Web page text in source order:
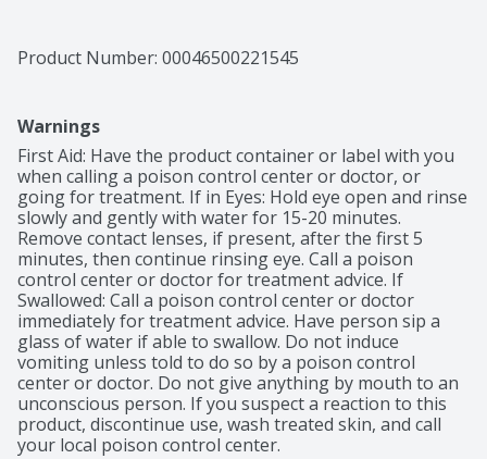
Product Number: 00046500221545
Warnings
First Aid: Have the product container or label with you
when calling a poison control center or doctor, or
going for treatment. If in Eyes: Hold eye open and rinse
slowly and gently with water for 15-20 minutes.
Remove contact lenses, if present, after the first 5
minutes, then continue rinsing eye. Call a poison
control center or doctor for treatment advice. If
Swallowed: Call a poison control center or doctor
immediately for treatment advice. Have person sip a
glass of water if able to swallow. Do not induce
vomiting unless told to do so by a poison control
center or doctor. Do not give anything by mouth to an
unconscious person. If you suspect a reaction to this
product, discontinue use, wash treated skin, and call
your local poison control center.